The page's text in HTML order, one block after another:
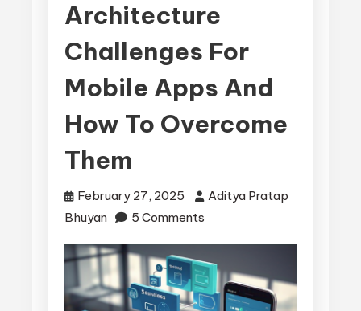
Architecture
Challenges For
Mobile Apps And
How To Overcome
Them
February 27, 2025
Aditya Pratap
Bhuyan
5 Comments
Architecture
Challenges
for